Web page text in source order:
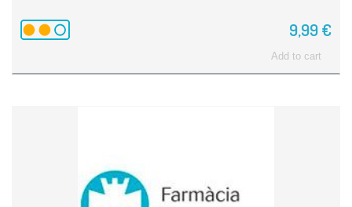
9,99 €
Add to cart